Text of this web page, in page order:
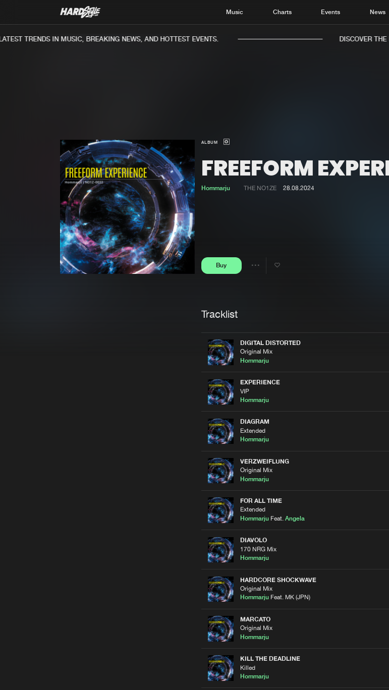
Music Charts Events News
News
TRENDS IN MUSIC, BREAKING NEWS, AND HOTTEST EVENTS. DISCOVER THE
ALBUM
FREEFORM
Hommarju THE NO1ZE 28.08.2024
Buy
Tracklist
DIGITAL DISTORTED
Original Mix
Hommarju
EXPERIENCE
VIP
Hommarju
DIAGRAM
Extended
Hommarju
VERZWEIFLUNG
Original Mix
Hommarju
FOR ALL TIME
Extended
Hommarju Feat.Angela
DIAVOLO
170 NRG Mix
Hommarju
HARDCORE SHOCKWAVE
Original Mix
Hommarju Feat. MK (JPN)
MARCATO
Original Mix
Hommarju
KILL THE DEADLINE
Killed
Hommarju